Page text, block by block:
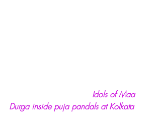
Idols of Maa
Durga inside puja pandals at Kolkata